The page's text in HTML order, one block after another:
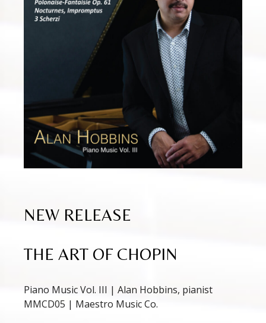
NEW RELEASE
THE ART OF CHOPIN
Piano Music Vol. III | Alan Hobbins, pianist
MMCD05 | Maestro Music Co.